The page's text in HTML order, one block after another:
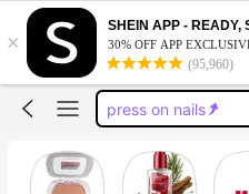
×
SHEIN APP - READY,
30% OFF APP
(95,960)
lash cluster
nails
press on nails
lashes
lash cluster